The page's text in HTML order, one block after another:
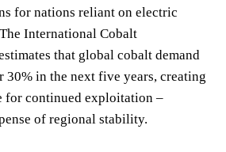
for nations reliant on electric
International Cobalt
that global cobalt demand
30% in the next five years, creating
for continued exploitation –
of regional stability.